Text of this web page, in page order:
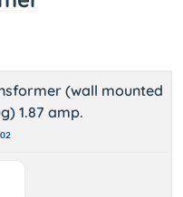
(wall mounted
1.87 amp.